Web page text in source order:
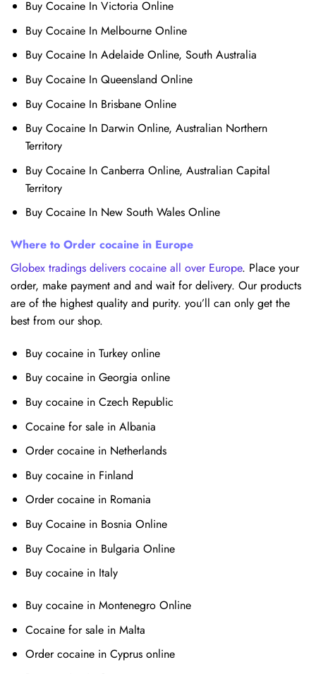
Buy Cocaine In Victoria Online
Buy Cocaine In Melbourne Online
Buy Cocaine In Adelaide Online, South Australia
Buy Cocaine In Queensland Online
Buy Cocaine In Brisbane Online
Buy Cocaine In Darwin Online, Australian Northern
Territory
Buy Cocaine In Canberra Online, Australian Capital
Territory
Buy Cocaine In New South Wales Online
Where to Order cocaine in Europe
Globex tradings delivers cocaine all over Europe. Place your
order, make payment and and wait for delivery. Our products
are of the highest quality and purity. you’ll can only get the
best from our shop.
Buy cocaine in Turkey online
Buy cocaine in Georgia online
Buy cocaine in Czech Republic
Cocaine for sale in Albania
Order cocaine in Netherlands
Buy cocaine in Finland
Order cocaine in Romania
Buy Cocaine in Bosnia Online
Buy Cocaine in Bulgaria Online
Buy cocaine in Italy
Buy cocaine in Montenegro Online
Cocaine for sale in Malta
Order cocaine in Cyprus online